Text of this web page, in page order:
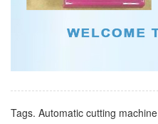
Tags. Automatic cutting machine